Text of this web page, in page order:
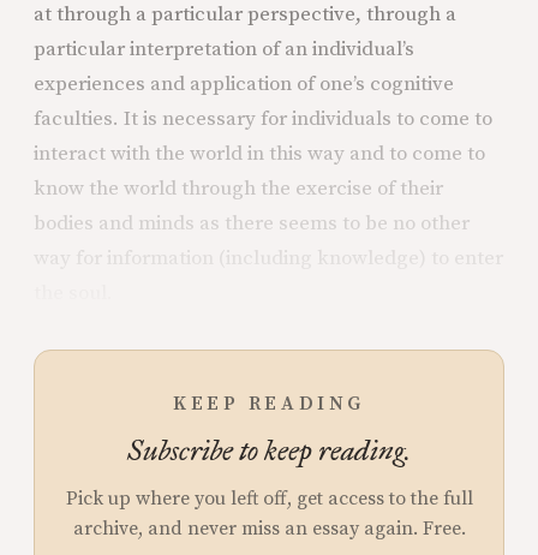
at through a particular perspective, through a
particular interpretation of an individual’s
experiences and application of one’s cognitive
faculties. It is necessary for individuals to come to
interact with the world in this way and to come to
know the world through the exercise of their
bodies and minds as there seems to be no other
way for information (including knowledge) to enter
KEEP READING
Subscribe to keep reading.
Pick up where you left off, get access to the full
archive, and never miss an essay again. Free.